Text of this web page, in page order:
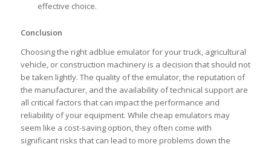
effective choice.
Conclusion
Choosing the right adblue emulator for your truck, agricultural
vehicle, or construction machinery is a decision that should not
be taken lightly. The quality of the emulator, the reputation of
the manufacturer, and the availability of technical support are
all critical factors that can impact the performance and
reliability of your equipment. While cheap emulators may
seem like a cost-saving option, they often come with
significant risks that can lead to more problems down the